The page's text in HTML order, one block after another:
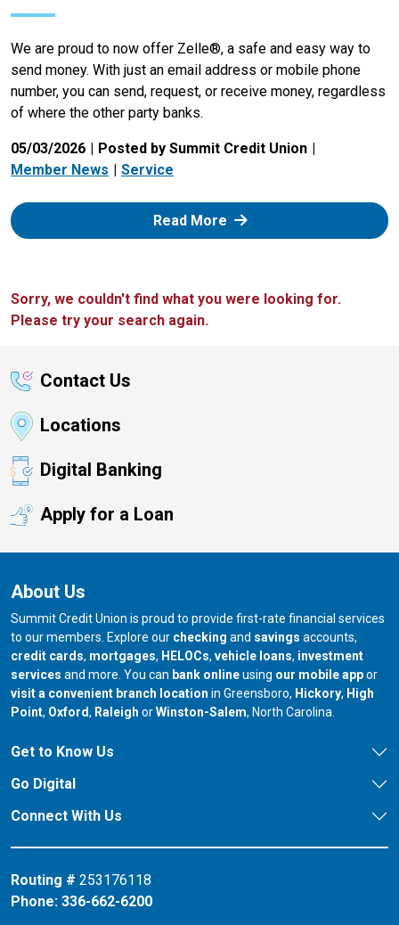
We are proud to now offer Zelle®, a safe and easy way to
send money. With just an email address or mobile phone
number, you can send, request, or receive money, regardless
of where the other party banks.
05/03/2026
Posted by Summit Credit Union
Member News
Service
Read More: Zelle
Sorry, we couldn't find what you were looking for.
Please try your search again.
Contact Us
Locations
Digital Banking
Apply for a Loan
About Us
Summit Credit Union is proud to provide first-rate financial services
to our members. Explore our checking and savings accounts,
credit cards, mortgages, HELOCs, vehicle loans, investment
services and more. You can bank onlineusing our mobile appor
visit a convenient branch location in Greensboro, our branch in
Hickory, our
High
Point, our branch in
Oxford, our branch in
Raleigh orour branch in
Winston-Salem, North Carolina.
Get to Know Us
Go Digital
Connect With Us
Routing # 253176118
Phone: 336-662-6200